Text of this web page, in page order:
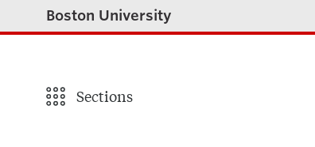
Boston University
Sections